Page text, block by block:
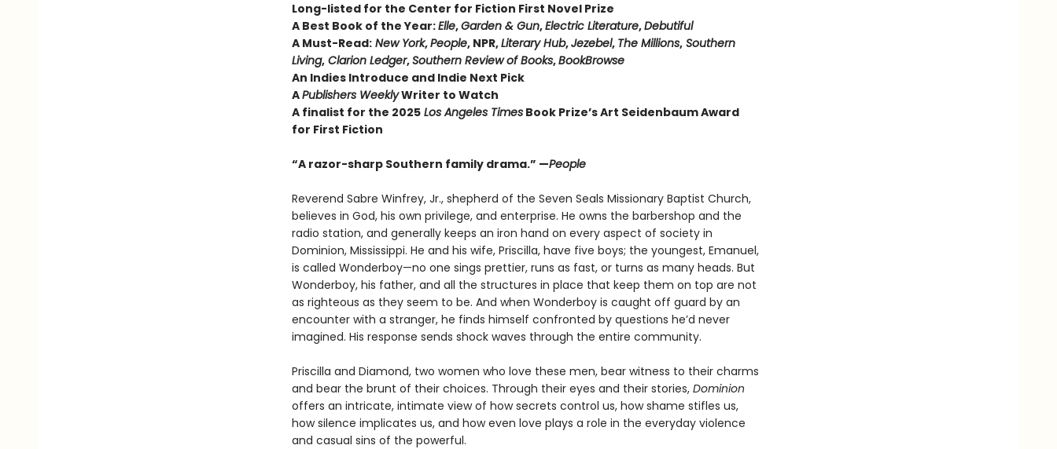
Long-listed for the Center for Fiction First Novel Prize
A Best Book of the Year:Elle,Garden & Gun,Electric Literature,Debutiful
A Must-Read:New York,People, NPR,Literary Hub,Jezebel, The Millions,Southern
Living,Clarion Ledger,Southern Review of Books,BookBrowse
An Indies Introduce and Indie Next Pick
APublishers WeeklyWriter to Watch
A finalist for the 2025Los Angeles TimesBook Prize’s Art Seidenbaum Award
for First Fiction
“A razor-sharp Southern family drama.” —People
Reverend Sabre Winfrey, Jr., shepherd of the Seven Seals Missionary Baptist Church,
believes in God, his own privilege, and enterprise. He owns the barbershop and the
radio station, and generally keeps an iron hand on every aspect of society in
Dominion, Mississippi. He and his wife, Priscilla, have five boys; the youngest, Emanuel,
is called Wonderboy—no one sings prettier, runs as fast, or turns as many heads. But
Wonderboy, his father, and all the structures in place that keep them on top are not
as righteous as they seem to be. And when Wonderboy is caught off guard by an
encounter with a stranger, he finds himself confronted by questions he’d never
imagined. His response sends shock waves through the entire community.
Priscilla and Diamond, two women who love these men, bear witness to their charms
and bear the brunt of their choices. Through their eyes and their stories, Dominion
offers an intricate, intimate view of how secrets control us, how shame stifles us,
how silence implicates us, and how even love plays a role in the everyday violence
and casual sins of the powerful.